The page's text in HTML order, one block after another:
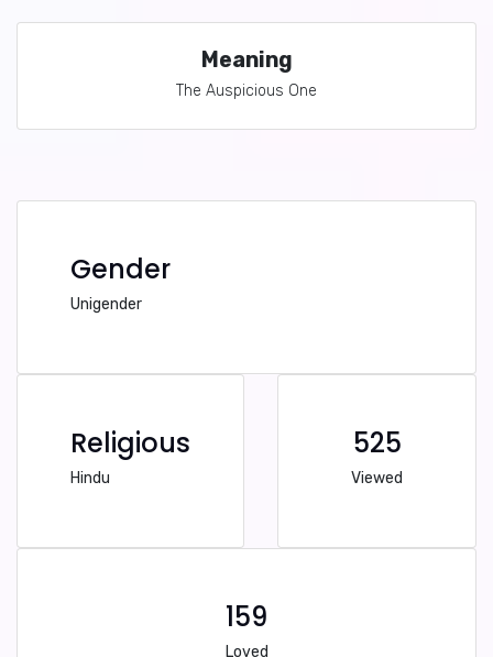
Meaning
The Auspicious One
Gender
Unigender
Religious
Hindu
525
Viewed
159
Loved